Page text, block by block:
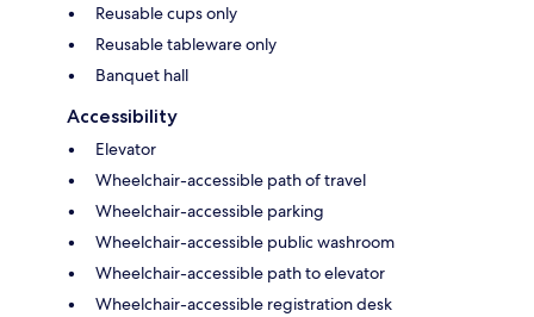
Reusable cups only
Reusable tableware only
Banquet hall
Accessibility
Elevator
Wheelchair-accessible path of travel
Wheelchair-accessible parking
Wheelchair-accessible public washroom
Wheelchair-accessible path to elevator
Wheelchair-accessible registration desk